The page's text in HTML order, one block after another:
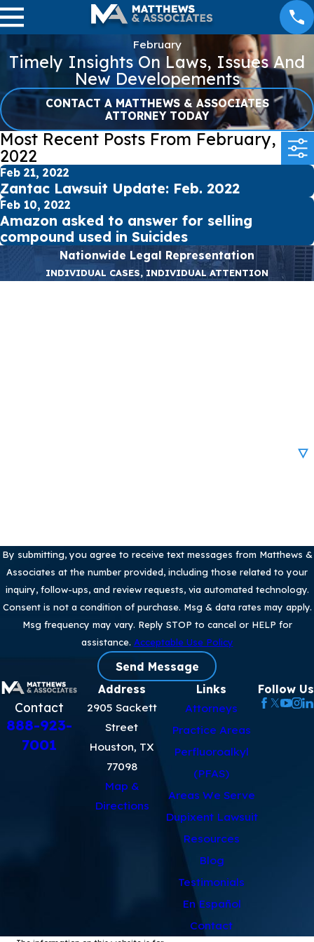
February
Timely Insights On Laws, Issues And
New Developements
CONTACT A MATTHEWS & ASSOCIATES
ATTORNEY TODAY
Most Recent Posts From February,
2022
Feb 21, 2022
Zantac Lawsuit Update: Feb. 2022
Feb 10, 2022
Amazon asked to answer for selling
compound used in Suicides
Nationwide Legal Representation
INDIVIDUAL CASES, INDIVIDUAL ATTENTION
By submitting, you agree to receive text messages from Matthews &
Associates at the number provided, including those related to your
inquiry, follow-ups, and review requests, via automated technology.
Consent is not a condition of purchase. Msg & data rates may apply.
Msg frequency may vary. Reply STOP to cancel or HELP for
assistance. Acceptable Use Policy
Send Message
Contact
888-923-
7001
Address
2905 Sackett
Street
Houston, TX
77098
Map &
Directions
Links
Attorneys
Practice Areas
Perfluoroalkyl
(PFAS)
Areas We Serve
Dupixent Lawsuit
Resources
Blog
Testimonials
En Español
Contact
Follow Us